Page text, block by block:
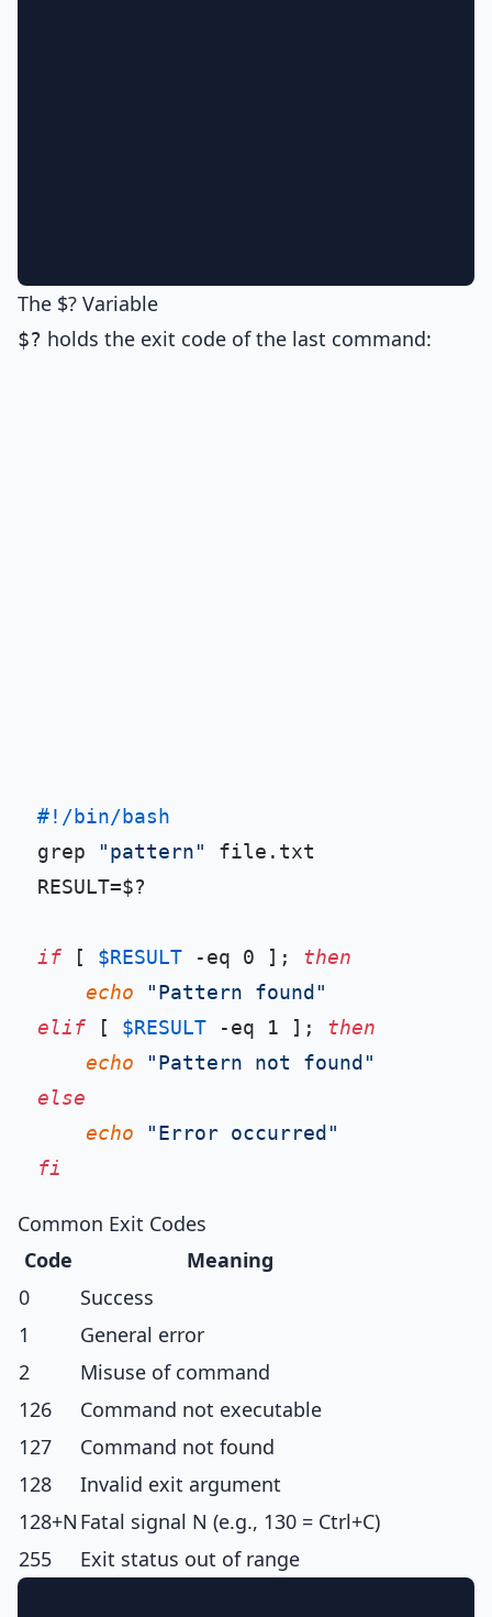
The $? Variable
$? holds the exit code of the last command:
#!/bin/bash
grep
"pattern"
file.txt
RESULT=$?
if [ $RESULT -eq 0 ]; then
echo
"Pattern found"
elif [ $RESULT -eq 1 ]; then
echo
"Pattern not found"
else
echo
"Error occurred"
fi
Common Exit Codes
Code
Meaning
0
Success
1
General error
2
Misuse of command
126
Command not executable
127
Command not found
128
Invalid exit argument
128+N Fatal signal N (e.g., 130 = Ctrl+C)
255
Exit status out of range